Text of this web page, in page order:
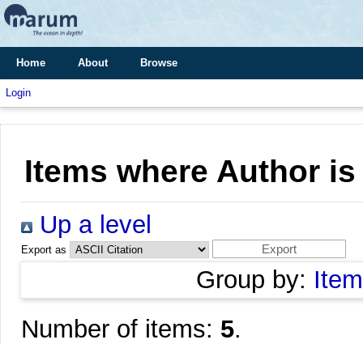
Home About Browse
Login
Items where Author
Up a level
Export as
Group by:
Number of items: 5.